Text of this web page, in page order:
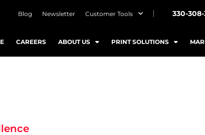
Blog Newsletter Customer Tools 330-
CAREERS ABOUT US PRINT SOLUTIONS